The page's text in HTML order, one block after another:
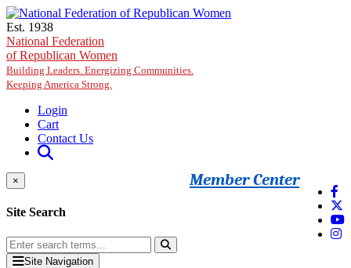
Skip to main content
Est. 1938
National Federation
of Republican Women
Building Leaders. Energizing Communities.
Keeping America Strong.
Login
Cart
Contact Us
Member Center
×
Site Search
Site Navigation